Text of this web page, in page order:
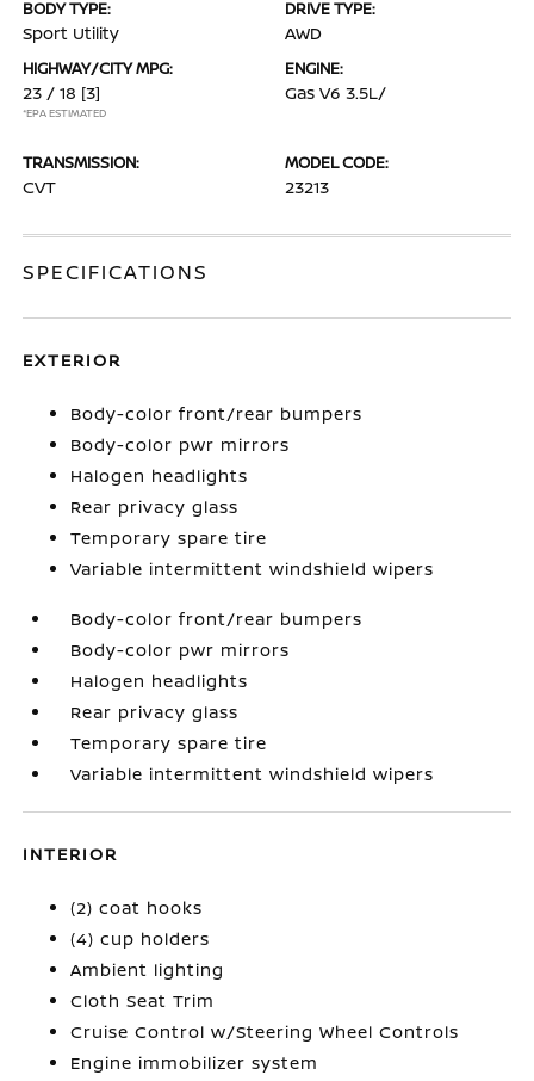
BODY TYPE:
Sport Utility
DRIVE TYPE:
AWD
HIGHWAY/CITY MPG:
23 / 18 [3]
*EPA ESTIMATED
ENGINE:
Gas V6 3.5L/
TRANSMISSION:
CVT
MODEL CODE:
23213
SPECIFICATIONS
EXTERIOR
Body-color front/rear bumpers
Body-color pwr mirrors
Halogen headlights
Rear privacy glass
Temporary spare tire
Variable intermittent windshield wipers
Body-color front/rear bumpers
Body-color pwr mirrors
Halogen headlights
Rear privacy glass
Temporary spare tire
Variable intermittent windshield wipers
INTERIOR
(2) coat hooks
(4) cup holders
Ambient lighting
Cloth Seat Trim
Cruise Control w/Steering Wheel Controls
Engine immobilizer system